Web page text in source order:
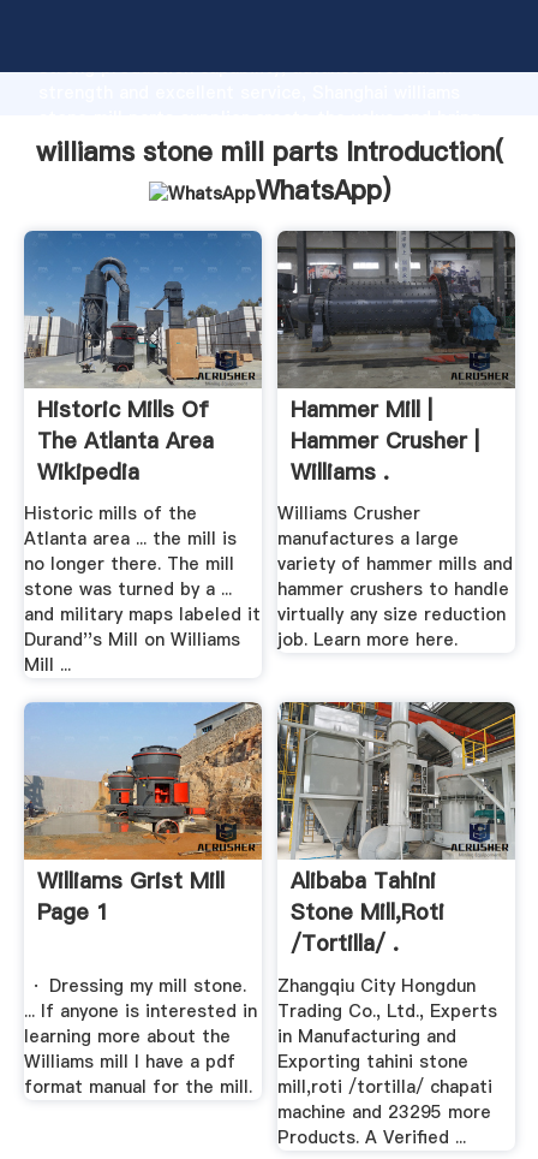
strong production capability, advanced research
values to all of customers.
williams stone mill parts Introduction(
WhatsApp)
Historic Mills Of
The Atlanta Area
Wikipedia
Historic mills of the
Atlanta area ... the mill is
no longer there. The mill
stone was turned by a ...
and military maps labeled it
Durand''s Mill on Williams
Mill ...
Hammer Mill |
Hammer Crusher |
Williams .
Williams Crusher
manufactures a large
variety of hammer mills and
hammer crushers to handle
virtually any size reduction
job. Learn more here.
Williams Grist Mill
Page 1
· Dressing my mill stone.
... If anyone is interested in
learning more about the
Williams mill I have a pdf
format manual for the mill.
Alibaba Tahini
Stone Mill,roti
/tortilla/ .
Zhangqiu City Hongdun
Trading Co., Ltd., Experts
in Manufacturing and
Exporting tahini stone
mill,roti /tortilla/ chapati
machine and 23295 more
Products. A Verified ...